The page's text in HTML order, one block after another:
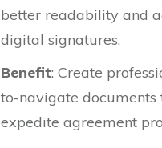
better readability and
digital signatures.
Benefit: Create
to-navigate documents
expedite agreement